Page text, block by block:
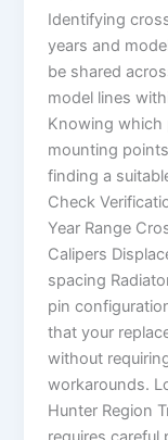
Identifying
years and
be shared
model lines
Knowing which
mounting
finding a
Check
Year Range
Calipers
spacing
pin
that your
without
workarounds.
Hunter Region